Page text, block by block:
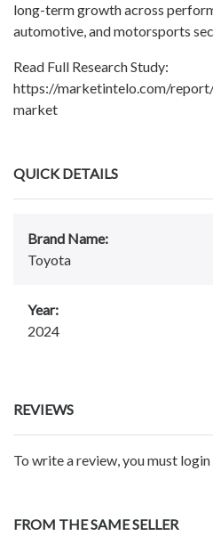
long-term growth across
automotive, and motorsports
Read Full Research Study:
https://marketintelo.com/
market
QUICK DETAILS
Brand Name:
Toyota
Year:
2024
REVIEWS
To write a review, you must
FROM THE SAME SELLER